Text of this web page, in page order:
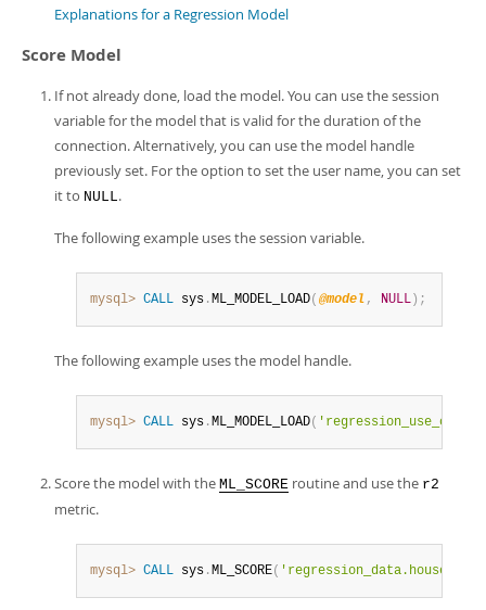
Explanations for a Regression Model
Score Model
If not already done, load the model. You can use the session
variable for the model that is valid for the duration of the
connection. Alternatively, you can use the model handle
previously set. For the option to set the user name, you can set
it to NULL.
The following example uses the session variable.
mysql> CALL sys .ML_MODEL_LOAD( @model , NULL ) ;
The following example uses the model handle.
mysql> CALL sys .ML_MODEL_LOAD( 'regression_use_case'
Score the model with the ML_SCORE routine and use the r2
metric.
mysql> CALL sys .ML_SCORE(